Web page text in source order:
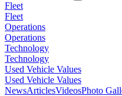
Fleet
Fleet
Operations
Operations
Technology
Technology
Used Vehicle Values
Used Vehicle Values
NewsArticlesVideosPhoto